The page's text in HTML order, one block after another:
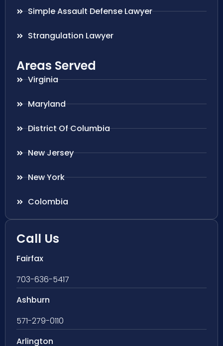
Simple Assault Defense Lawyer
Strangulation Lawyer
Areas Served
Virginia
Maryland
District Of Columbia
New Jersey
New York
Colombia
Call Us
Fairfax
703-636-5417
Ashburn
571-279-0110
Arlington